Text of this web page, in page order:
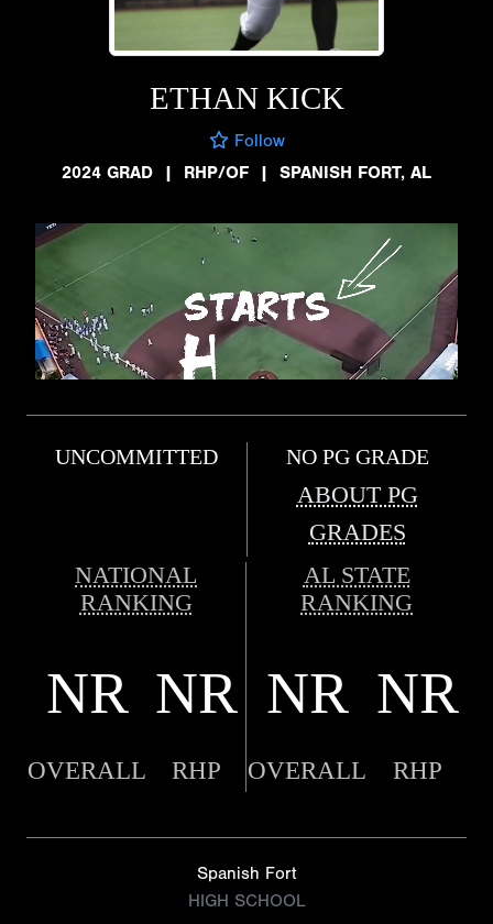
ETHAN KICK
Follow
2024 GRAD
| RHP/OF | SPANISH FORT, AL
UNCOMMITTED NO PG GRADE
ABOUT PG
GRADES
NATIONAL
RANKING
AL STATE
RANKING
NR NR NR NR
OVERALL RHP OVERALL RHP
Spanish Fort
HIGH SCHOOL